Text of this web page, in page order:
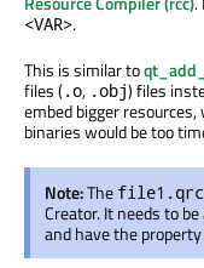
<VAR>.
This is similar to
files ( .o, .obj) files
embed bigger
binaries would be too
Note:The file1.qrc
Creator. It needs to
and have the property